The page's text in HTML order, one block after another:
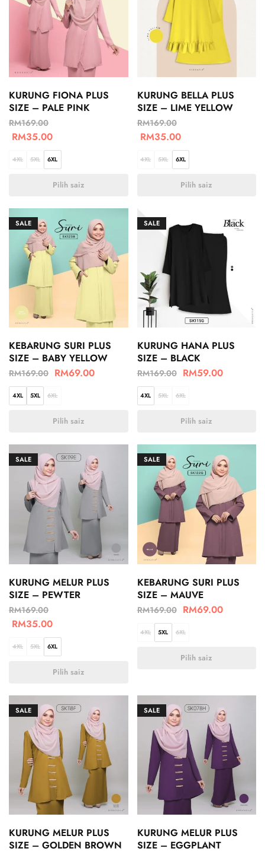
KURUNG FIONA PLUS
SIZE – PALE PINK
RM169.00
RM35.00
4XL 5XL 6XL
Pilih saiz
KURUNG BELLA PLUS
SIZE – LIME YELLOW
RM169.00
RM35.00
4XL 5XL 6XL
Pilih saiz
SALE
KEBARUNG SURI PLUS
SIZE – BABY YELLOW
RM169.00 RM69.00
4XL 5XL 6XL
Pilih saiz
SALE
KURUNG HANA PLUS
SIZE – BLACK
RM169.00 RM59.00
4XL 5XL 6XL
Pilih saiz
SALE
KURUNG MELUR PLUS
SIZE – PEWTER
RM169.00
RM35.00
4XL 5XL 6XL
Pilih saiz
SALE
KEBARUNG SURI PLUS
SIZE – MAUVE
RM169.00 RM69.00
4XL 5XL 6XL
Pilih saiz
SALE
KURUNG MELUR PLUS
SIZE – GOLDEN BROWN
SALE
KURUNG MELUR PLUS
SIZE – EGGPLANT